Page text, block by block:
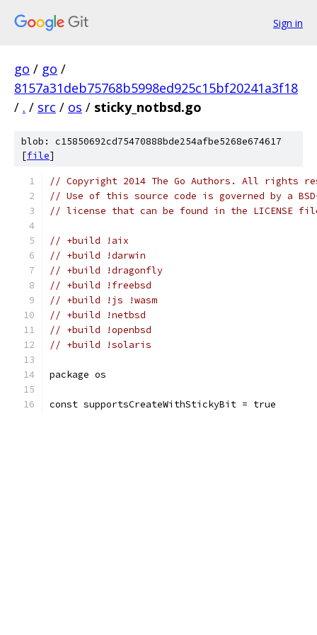
Sign in
go / go /
8157a31deb75768b5998ed925c15bf20241a3f18
/ . / src / os / sticky_notbsd.go
blob: c15850692cd75470888bde254afbe5268e674617
[file]
// Copyright 2014 The Go Authors. All rights
// Use of this source code is governed by a
// license that can be found in the LICENSE
// +build !aix
// +build !darwin
// +build !dragonfly
// +build !freebsd
// +build !js !wasm
// +build !netbsd
// +build !openbsd
// +build !solaris
package os
const supportsCreateWithStickyBit = true